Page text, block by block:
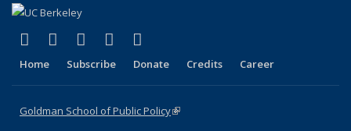
X (formerly Twitter)
(link is external)
LinkedIn
(link is external)
YouTube
(link is external)
Instagram
(link is external)
Home Subscribe Donate Credits Career
Goldman School of Public Policy(link is external)